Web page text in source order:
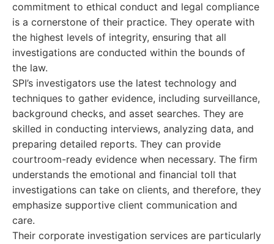
commitment to ethical conduct and legal compliance
is a cornerstone of their practice. They operate with
the highest levels of integrity, ensuring that all
investigations are conducted within the bounds of
the law.
SPI’s investigators use the latest technology and
techniques to gather evidence, including surveillance,
background checks, and asset searches. They are
skilled in conducting interviews, analyzing data, and
preparing detailed reports. They can provide
courtroom-ready evidence when necessary. The firm
understands the emotional and financial toll that
investigations can take on clients, and therefore, they
emphasize supportive client communication and
care.
Their corporate investigation services are particularly